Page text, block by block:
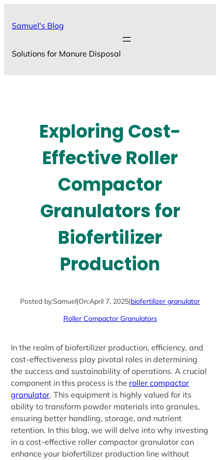
Samuel's Blog
Solutions for Manure Disposal
Exploring Cost-
Effective Roller
Compactor
Granulators for
Biofertilizer
Production
Posted by:Samuel|On:April 7, 2025|biofertilizer granulator
Roller Compactor Granulators
In the realm of biofertilizer production, efficiency, and
cost-effectiveness play pivotal roles in determining
the success and sustainability of operations. A crucial
component in this process is the roller compactor
granulator. This equipment is highly valued for its
ability to transform powder materials into granules,
ensuring better handling, storage, and nutrient
retention. In this blog, we will delve into why investing
in a cost-effective roller compactor granulator can
enhance your biofertilizer production line without